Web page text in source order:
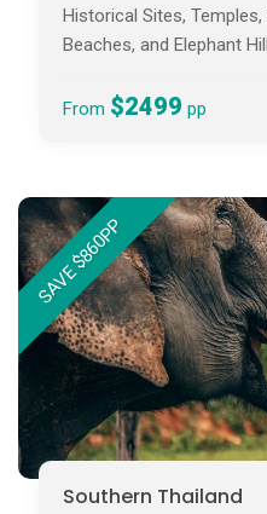
Historical Sites,
Beaches, and Elephant
From $2499 pp
SAVE $860PP
Southern Thailand